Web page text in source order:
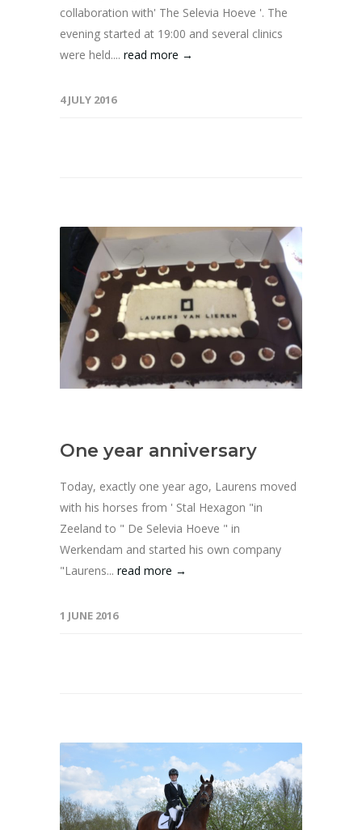
collaboration with' The Selevia Hoeve '. The
evening started at 19:00 and several clinics
were held.... read more →
4 JULY 2016
One year anniversary
Today, exactly one year ago, Laurens moved
with his horses from ' Stal Hexagon "in
Zeeland to " De Selevia Hoeve " in
Werkendam and started his own company
"Laurens... read more →
1 JUNE 2016